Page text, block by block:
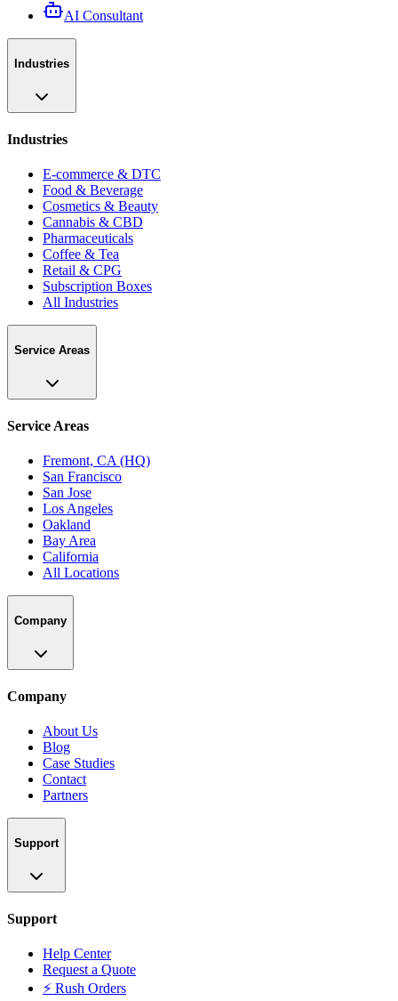
AI Consultant
Industries
Industries
E-commerce & DTC
Food & Beverage
Cosmetics & Beauty
Cannabis & CBD
Pharmaceuticals
Coffee & Tea
Retail & CPG
Subscription Boxes
All Industries
Service Areas
Service Areas
Fremont, CA (HQ)
San Francisco
San Jose
Los Angeles
Oakland
Bay Area
California
All Locations
Company
Company
About Us
Blog
Case Studies
Contact
Partners
Support
Support
Help Center
Request a Quote
⚡ Rush Orders